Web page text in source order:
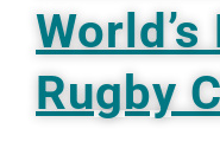
Rugby